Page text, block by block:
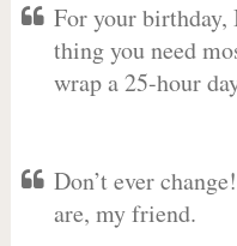
For your birthday,
thing you need
wrap a 25-hour
Don’t ever
are, my friend.